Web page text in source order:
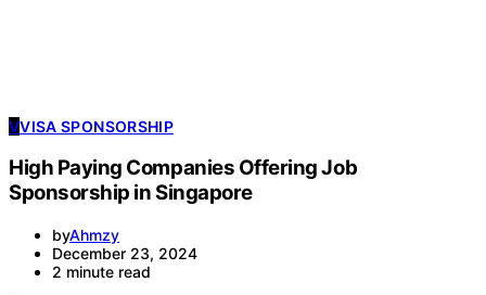
VVISA SPONSORSHIP
High Paying Companies Offering Job
Sponsorship in Singapore
byAhmzy
December 23, 2024
2 minute read